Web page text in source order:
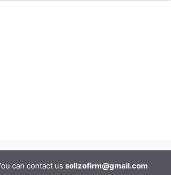
can contact us solizofirm@gmail.com